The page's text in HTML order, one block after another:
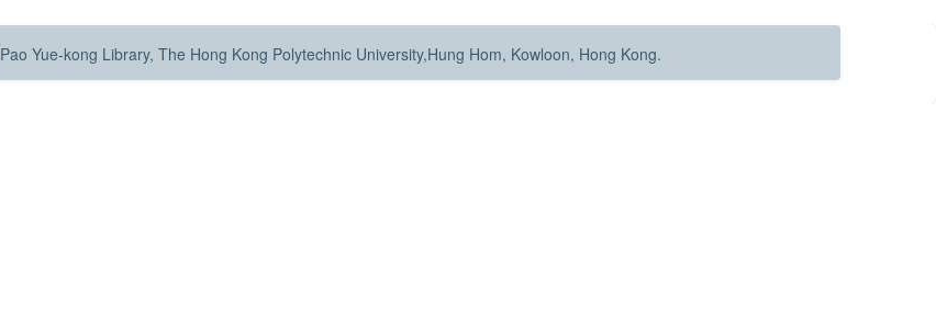
Pao Yue-kong Library, The Hong Kong Polytechnic University,Hung Hom, Kowloon, Hong Kong.